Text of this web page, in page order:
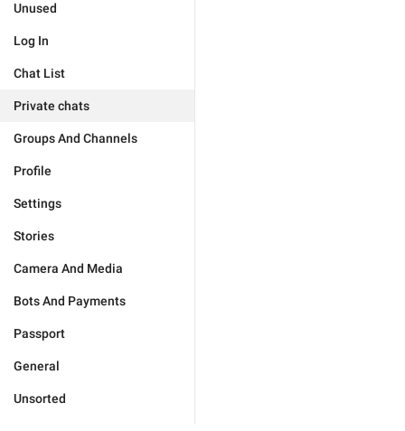
Unused
Log In
Chat List
Private chats
Groups And Channels
Profile
Settings
Stories
Camera And Media
Bots And Payments
Passport
General
Unsorted